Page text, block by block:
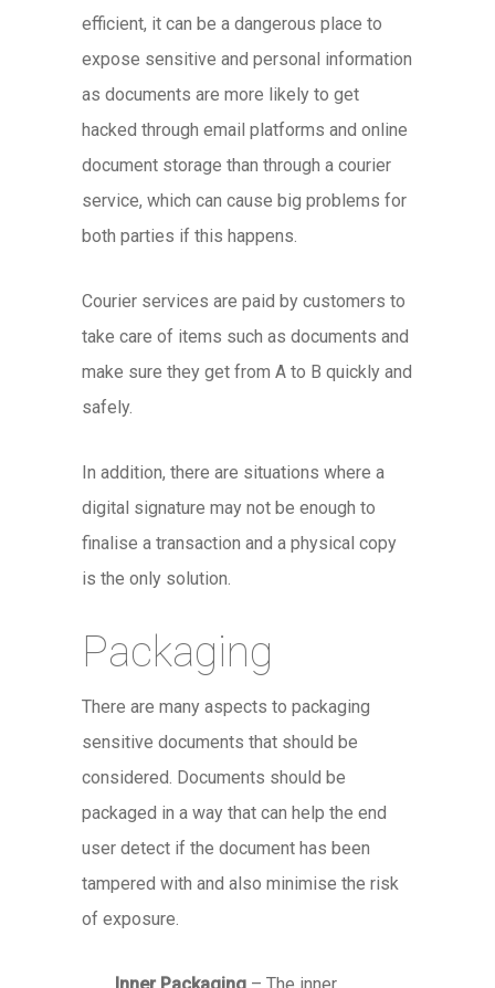
efficient, it can be a dangerous place to
expose sensitive and personal information
as documents are more likely to get
hacked through email platforms and online
document storage than through a courier
service, which can cause big problems for
both parties if this happens.
Courier services are paid by customers to
take care of items such as documents and
make sure they get from A to B quickly and
safely.
In addition, there are situations where a
digital signature may not be enough to
finalise a transaction and a physical copy
is the only solution.
Packaging
There are many aspects to packaging
sensitive documents that should be
considered. Documents should be
packaged in a way that can help the end
user detect if the document has been
tampered with and also minimise the risk
of exposure.